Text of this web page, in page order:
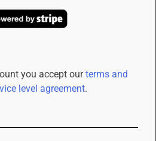
you accept ourterms and
level agreement.